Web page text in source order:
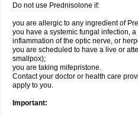
Do not use Prednisolone if:
you are allergic to any ingredient of
you have a systemic fungal infection,
inflammation of the optic nerve, or
you are scheduled to have a live or
smallpox);
you are taking mifepristone.
Contact your doctor or health care
apply to you.
Important: